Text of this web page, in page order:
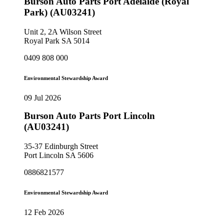
Park) (AU03241)
Unit 2, 2A Wilson Street
Royal Park SA 5014
0409 808 000
Environmental Stewardship Award
09 Jul 2026
Burson Auto Parts Port Lincoln
(AU03241)
35-37 Edinburgh Street
Port Lincoln SA 5606
0886821577
Environmental Stewardship Award
12 Feb 2026